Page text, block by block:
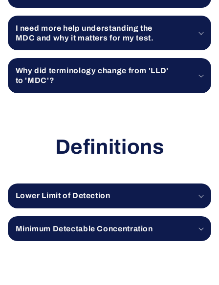
I need more help understanding the
MDC and why it matters for my test.
Why did terminology change from 'LLD'
to 'MDC'?
Definitions
Lower Limit of Detection
Minimum Detectable Concentration